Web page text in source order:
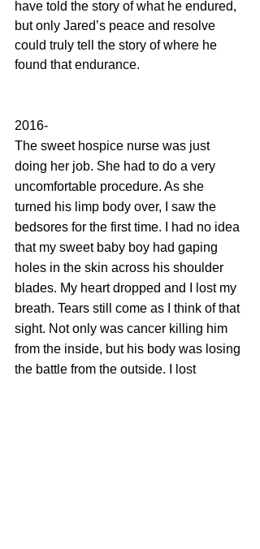
have told the story of what he endured,
but only Jared’s peace and resolve
could truly tell the story of where he
found that endurance.
2016-
The sweet hospice nurse was just
doing her job. She had to do a very
uncomfortable procedure. As she
turned his limp body over, I saw the
bedsores for the first time. I had no idea
that my sweet baby boy had gaping
holes in the skin across his shoulder
blades. My heart dropped and I lost my
breath. Tears still come as I think of that
sight. Not only was cancer killing him
from the inside, but his body was losing
the battle from the outside. I lost